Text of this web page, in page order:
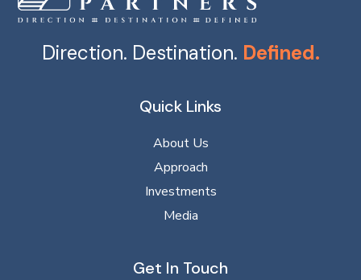
Direction. Destination. Defined.
Quick Links
About Us
Approach
Investments
Media
Get In Touch